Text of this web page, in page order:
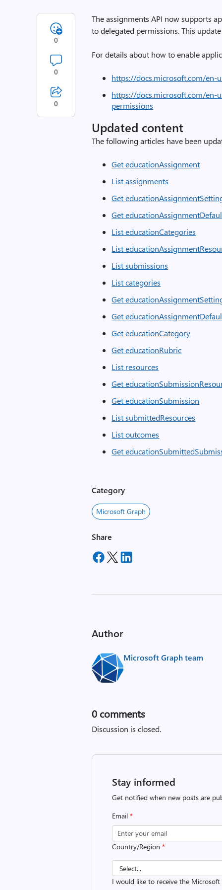
The assignments API now supports
to delegated permissions. This
For details about how to enable
https://docs.microsoft.com/en-
https://docs.microsoft.com/en-
permissions
Updated content
The following articles have been
Get educationAssignment
List assignments
Get
Get
List educationCategories
List
List submissions
List categories
Get
Get
Get educationCategory
Get educationRubric
List resources
Get
Get educationSubmission
List submittedResources
List outcomes
Get
0
0
0
Category
Microsoft Graph
Share
Author
Microsoft Graph team
0 comments
Discussion is closed.
Stay informed
Get notified when new posts are
Email*
Country/Region*
I would like to receive the